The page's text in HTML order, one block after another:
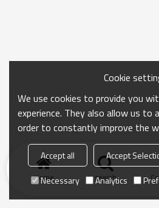
Home search
Cookie
We use cookies to provide you
experience. They also allow us to
order to constantly improve the
Accept all Accept
Necessary
Analytics